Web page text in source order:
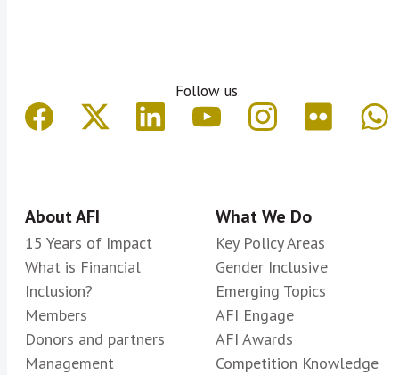
Follow us
About AFI
15 Years of Impact
What is Financial
Inclusion?
Members
Donors and partners
Management
What We Do
Key Policy Areas
Gender Inclusive
Emerging Topics
AFI Engage
AFI Awards
Competition Knowledge